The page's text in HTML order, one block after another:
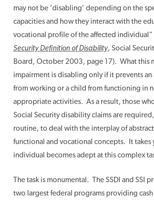
may not be ‘disabling’ depending on the
capacities and how they interact with the
vocational profile of the affected individual”
Security Definition of Disability, Social
Board, October 2003, page 17). What this
impairment is disabling only if it prevents
from working or a child from functioning in
appropriate activities. As a result, those
Social Security disability claims are
routine, to deal with the interplay of
functional and vocational concepts. It takes
individual becomes adept at this complex
The task is monumental. The SSDI and SSI
two largest federal programs providing cash